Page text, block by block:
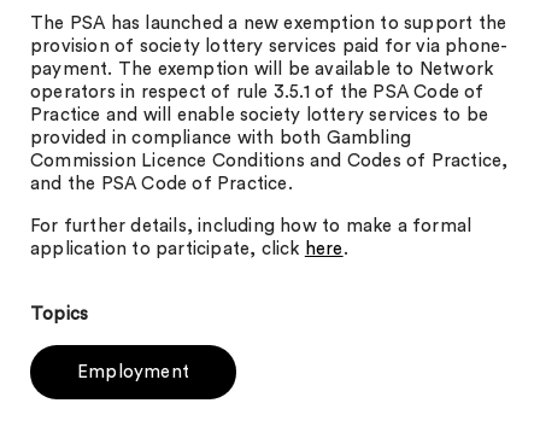
The PSA has launched a new exemption to support the
provision of society lottery services paid for via phone-
payment. The exemption will be available to Network
operators in respect of rule 3.5.1 of the PSA Code of
Practice and will enable society lottery services to be
provided in compliance with both Gambling
Commission Licence Conditions and Codes of Practice,
and the PSA Code of Practice.
For further details, including how to make a formal
application to participate, click here .
Topics
Employment